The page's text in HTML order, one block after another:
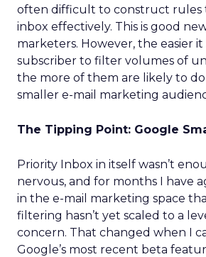
often difficult to construct rules
inbox effectively. This is good
marketers. However, the easier
subscriber to filter volumes of
the more of them are likely to
smaller e-mail marketing
The Tipping Point: Google
Priority Inbox in itself wasn’t
nervous, and for months I have
in the e-mail marketing space
filtering hasn’t yet scaled to a
concern. That changed when I
Google’s most recent beta